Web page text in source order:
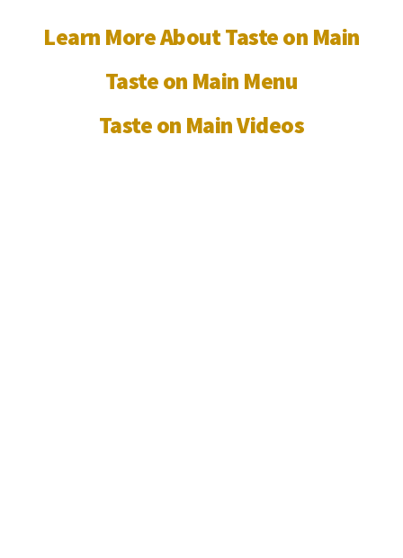
Learn More About Taste on Main
Taste on Main Menu
Taste on Main Videos